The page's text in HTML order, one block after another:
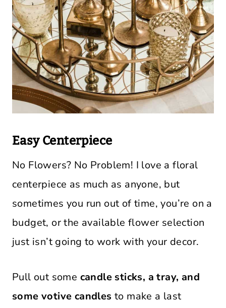
Easy Centerpiece
No Flowers? No Problem! I love a floral
centerpiece as much as anyone, but
sometimes you run out of time, you’re on a
budget, or the available flower selection
just isn’t going to work with your decor.
Pull out some candle sticks, a tray, and
some votive candles to make a last